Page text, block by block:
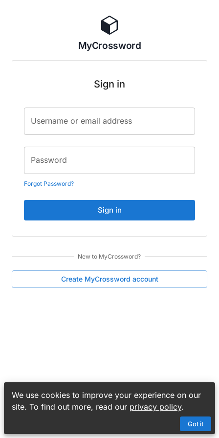
We use cookies to improve your experience on our
site. To find out more, read our privacy policy.
Got it
MyCrossword
Sign in
Username or email address
Password
Forgot Password?
Sign in
New to MyCrossword?
Create MyCrossword account